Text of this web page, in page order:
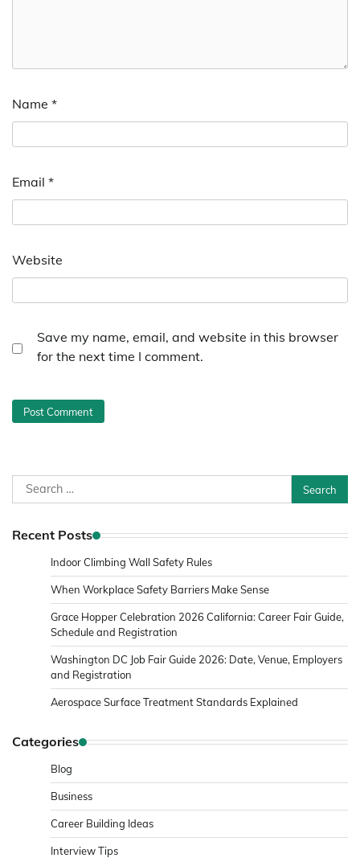
Name *
Email *
Website
Save my name, email, and website in this browser
for the next time I comment.
Search
for:
Recent Posts
Indoor Climbing Wall Safety Rules
When Workplace Safety Barriers Make Sense
Grace Hopper Celebration 2026 California: Career Fair Guide,
Schedule and Registration
Washington DC Job Fair Guide 2026: Date, Venue, Employers
and Registration
Aerospace Surface Treatment Standards Explained
Categories
Blog
Business
Career Building Ideas
Interview Tips